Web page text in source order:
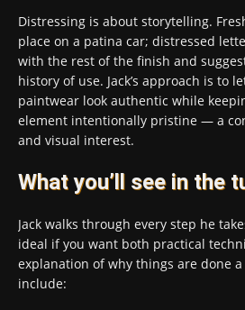
Distressing is about storytelling.
place on a patina car; distressed
with the rest of the finish and
history of use. Jack’s approach is to
paintwear look authentic while
element intentionally pristine — a
and visual interest.
What you’ll see in the
Jack walks through every step he
ideal if you want both practical
explanation of why things are done
include: